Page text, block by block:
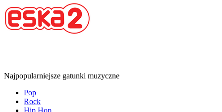
Najpopularniejsze gatunki muzyczne
Pop
Rock